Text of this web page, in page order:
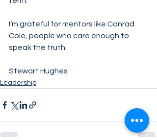
I’m grateful for mentors like Conrad
Cole, people who care enough to
speak the truth.
Stewart Hughes
Leadership